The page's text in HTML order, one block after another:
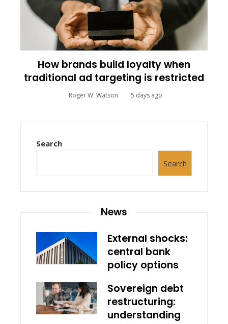
How brands build loyalty when
traditional ad targeting is restricted
Roger W. Watson 5 days ago
Search
Search
News
External shocks:
central bank
policy options
Sovereign debt
restructuring:
understanding